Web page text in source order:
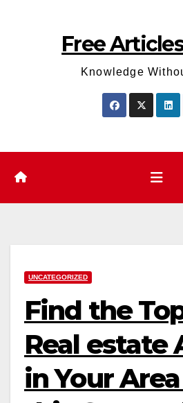
Free
Knowledge
UNCATEGORIZED
Find the
Real estate
in Your